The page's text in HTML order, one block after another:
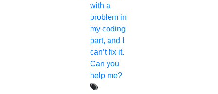
with a
problem in
my coding
part, and I
can’t fix it.
Can you
help me?